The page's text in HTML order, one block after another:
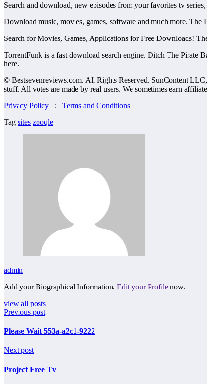
Search and download, new episodes from your favorites tv
Download music, movies, games, software and much more. The
Search for Movies, Games, Applications for Free Downloads!
TorrentFunk is a fast download search engine. Ditch The Pirate
here.
© Bestsevenreviews.com. All Rights Reserved. SunContent
stuff. All votes are made by real users. We sometimes earn
Privacy Policy : Terms and Conditions
Tag sites zooqle
admin
Add your Biographical Information. Edit your Profile now.
view all posts
Previous post
Please Wait 553a-a2c1-9222
Next post
Project Free Tv